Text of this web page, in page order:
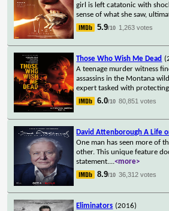
girl is left catatonic with
sense of what she saw,
5.9/10 1,263 votes
Those Who Wish Me Dead
A teenage murder witness
assassins in the Montana
expert tasked with
6.0/10 80,851 votes
David Attenborough A Life
One man has seen more of
other. This unique feature
statement....<more>
8.9/10 36,312 votes
Eliminators (2016)